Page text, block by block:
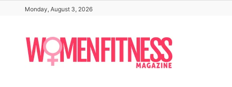
content
Monday, August 3, 2026